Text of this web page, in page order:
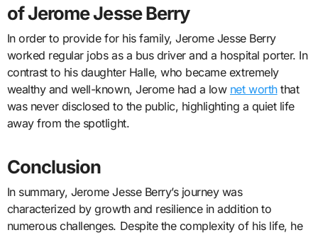
of Jerome Jesse Berry
In order to provide for his family, Jerome Jesse Berry
worked regular jobs as a bus driver and a hospital porter. In
contrast to his daughter Halle, who became extremely
wealthy and well-known, Jerome had a low net worththat
was never disclosed to the public, highlighting a quiet life
away from the spotlight.
Conclusion
In summary, Jerome Jesse Berry’s journey was
characterized by growth and resilience in addition to
numerous challenges. Despite the complexity of his life, he